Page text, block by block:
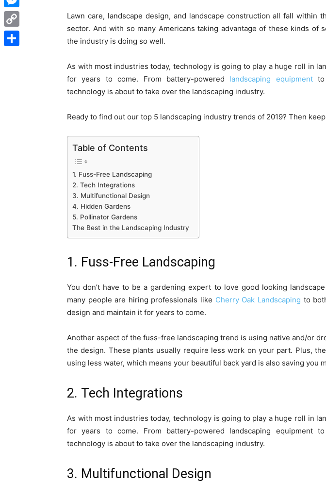
Lawn care, landscape design, and landscape construction all fall within
sector. And with so many Americans taking advantage of these kinds of
the industry is doing so well.
As with most industries today, technology is going to play a huge roll in
for years to come. From battery-powered landscaping equipmentto
technology is about to take over the landscaping industry.
Ready to find out our top 5 landscaping industry trends of 2019? Then
Table of Contents
1. Fuss-Free Landscaping
2. Tech Integrations
3. Multifunctional Design
4. Hidden Gardens
5. Pollinator Gardens
The Best in the Landscaping Industry
1. Fuss-Free Landscaping
You don’t have to be a gardening expert to love good looking
many people are hiring professionals like Cherry Oak Landscaping to
design and maintain it for years to come.
Another aspect of the fuss-free landscaping trend is using native and/or
the design. These plants usually require less work on your part. Plus,
using less water, which means your beautiful back yard is also saving you
2. Tech Integrations
As with most industries today, technology is going to play a huge roll in
for years to come. From battery-powered landscaping equipment
technology is about to take over the landscaping industry.
3. Multifunctional Design
Messenger
Copy